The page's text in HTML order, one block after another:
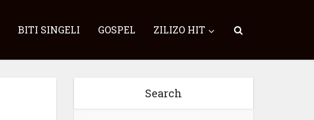
BITI SINGELI GOSPEL ZILIZO HIT
Search